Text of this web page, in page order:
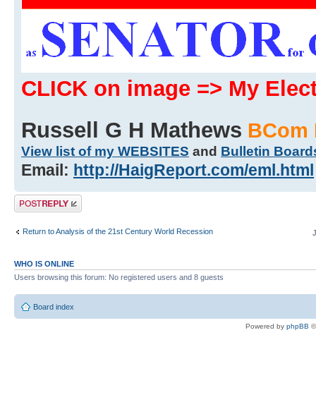
CLICK on image => My
Russell G H Mathews BCom
View list of my WEBSITES and Bulletin
Email: http://HaigReport.com/eml.html
Post a reply
Return to Analysis of the 21st Century World Recession
WHO IS ONLINE
Users browsing this forum: No registered users and 8 guests
Board index
Powered by phpBB